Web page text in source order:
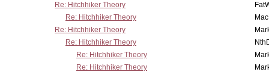
Re: Hitchhiker Theory
Re: Hitchhiker Theory
Re: Hitchhiker Theory
Re: Hitchhiker Theory
Re: Hitchhiker Theory
Re: Hitchhiker Theory